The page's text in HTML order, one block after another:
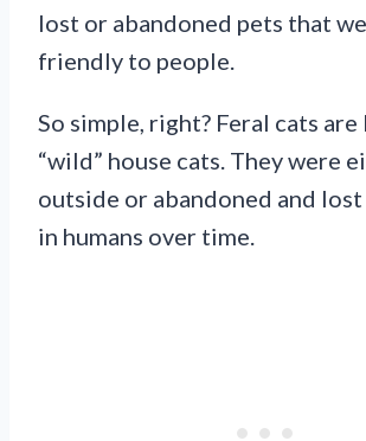
lost or abandoned pets that
friendly to people.
So simple, right? Feral cats
“wild” house cats. They were
outside or abandoned and
in humans over time.